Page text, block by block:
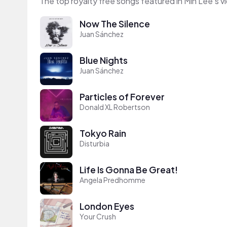
Now The Silence
Juan Sánchez
Blue Nights
Juan Sánchez
Particles of Forever
Donald XL Robertson
Tokyo Rain
Disturbia
Life Is Gonna Be Great!
Angela Predhomme
London Eyes
Your Crush